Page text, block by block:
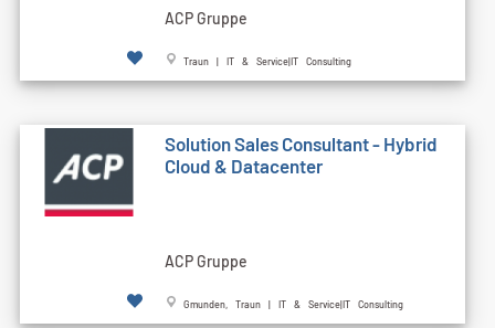
ACP Gruppe
Traun | IT & Service|IT Consulting
Solution Sales Consultant - Hybrid
Cloud & Datacenter
ACP Gruppe
Gmunden, Traun | IT & Service|IT Consulting